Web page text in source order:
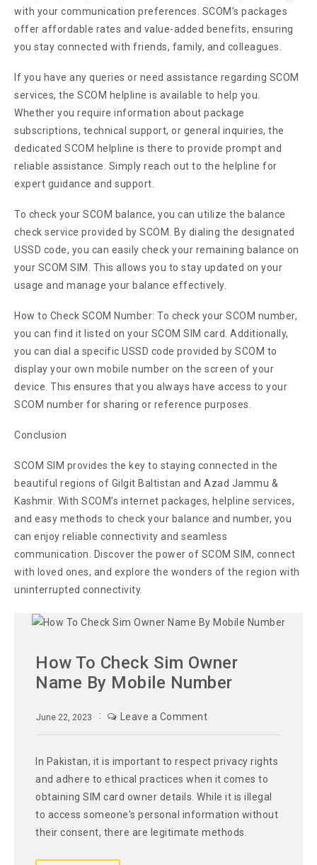
with your communication preferences. SCOM’s packages
offer affordable rates and value-added benefits, ensuring
you stay connected with friends, family, and colleagues.
If you have any queries or need assistance regarding SCOM
services, the SCOM helpline is available to help you.
Whether you require information about package
subscriptions, technical support, or general inquiries, the
dedicated SCOM helpline is there to provide prompt and
reliable assistance. Simply reach out to the helpline for
expert guidance and support.
To check your SCOM balance, you can utilize the balance
check service provided by SCOM. By dialing the designated
USSD code, you can easily check your remaining balance on
your SCOM SIM. This allows you to stay updated on your
usage and manage your balance effectively.
How to Check SCOM Number: To check your SCOM number,
you can find it listed on your SCOM SIM card. Additionally,
you can dial a specific USSD code provided by SCOM to
display your own mobile number on the screen of your
device. This ensures that you always have access to your
SCOM number for sharing or reference purposes.
Conclusion
SCOM SIM provides the key to staying connected in the
beautiful regions of Gilgit Baltistan and Azad Jammu &
Kashmir. With SCOM’s internet packages, helpline services,
and easy methods to check your balance and number, you
can enjoy reliable connectivity and seamless
communication. Discover the power of SCOM SIM, connect
with loved ones, and explore the wonders of the region with
uninterrupted connectivity.
How To Check Sim Owner
Name By Mobile Number
June 22, 2023 Leave a Comment
In Pakistan, it is important to respect privacy rights
and adhere to ethical practices when it comes to
obtaining SIM card owner details. While it is illegal
to access someone's personal information without
their consent, there are legitimate methods.